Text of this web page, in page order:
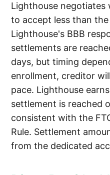
Lighthouse
to accept less than
Lighthouse's BBB
settlements are
days, but timing
enrollment, creditor
pace. Lighthouse
settlement is reached
consistent with the
Rule. Settlement
from the dedicated